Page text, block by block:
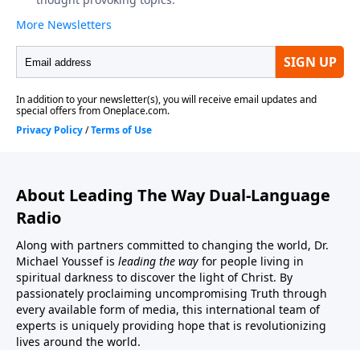
About Leading The Way Dual-Language
Radio
Along with partners committed to changing the world, Dr.
Michael Youssef is leading the way for people living in
spiritual darkness to discover the light of Christ. By
passionately proclaiming uncompromising Truth through
every available form of media, this international team of
experts is uniquely providing hope that is revolutionizing
lives around the world.